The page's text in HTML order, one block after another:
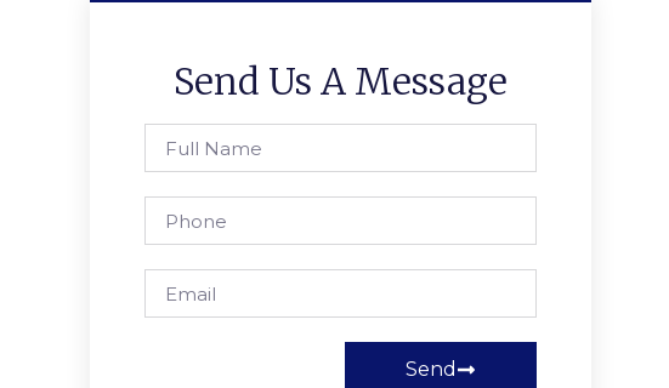
Send Us A Message
Send